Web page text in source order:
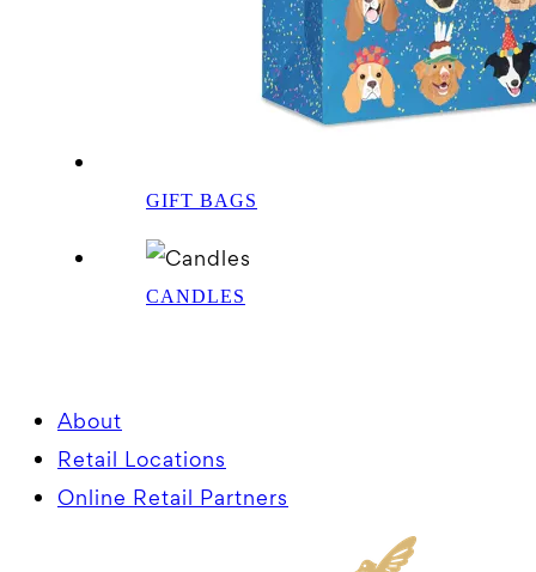
GIFT BAGS
CANDLES
About
Retail Locations
Online Retail Partners